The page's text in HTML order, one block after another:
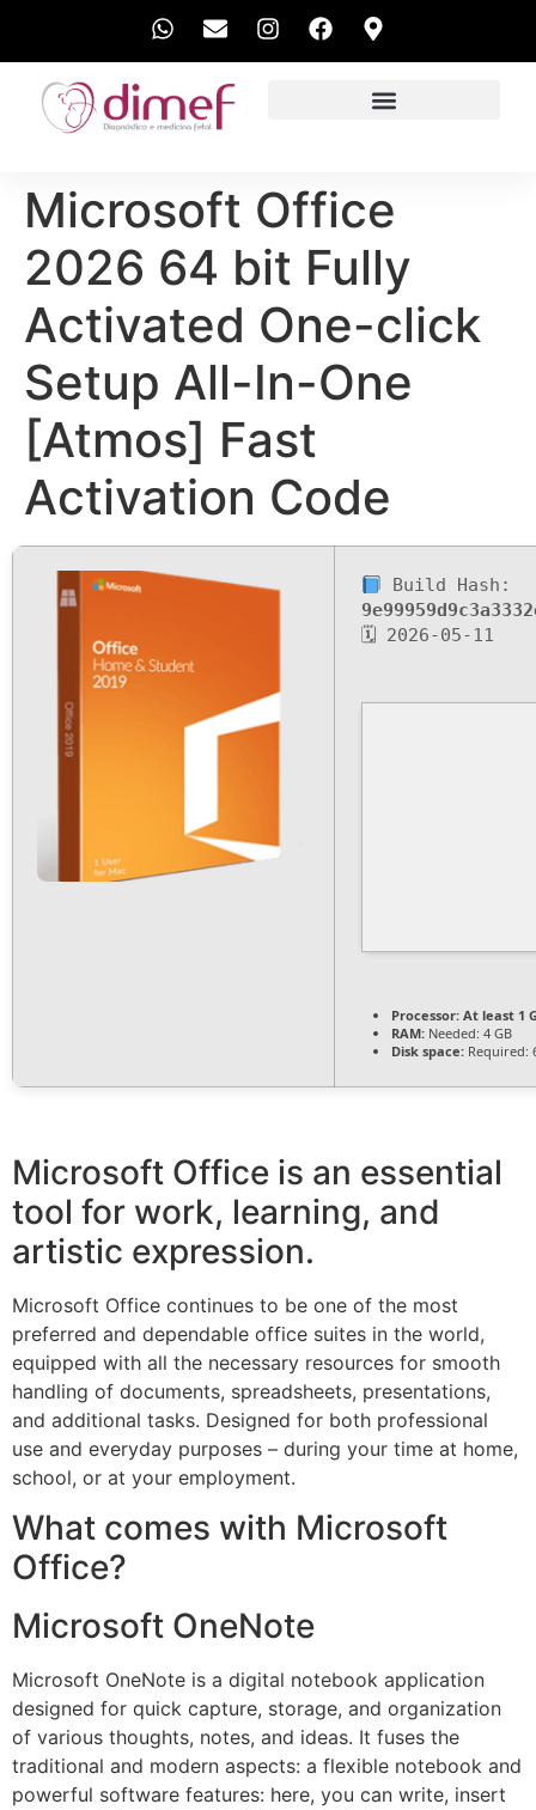
Microsoft Office
2026 64 bit Fully
Activated One-click
Setup All-In-One
[Atmos] Fast
Activation Code
Build Hash:
🗓 2026-05-11
Processor: At least 1
RAM: Needed: 4 GB
Disk space: Required:
Microsoft Office is an essential
tool for work, learning, and
artistic expression.
Microsoft Office continues to be one of the most
preferred and dependable office suites in the world,
equipped with all the necessary resources for smooth
handling of documents, spreadsheets, presentations,
and additional tasks. Designed for both professional
use and everyday purposes – during your time at home,
school, or at your employment.
What comes with Microsoft
Office?
Microsoft OneNote
Microsoft OneNote is a digital notebook application
designed for quick capture, storage, and organization
of various thoughts, notes, and ideas. It fuses the
traditional and modern aspects: a flexible notebook and
powerful software features: here, you can write, insert